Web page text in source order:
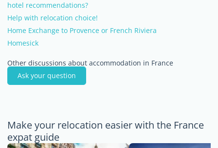
hotel recommendations?
Help with relocation choice!
Home Exchange to Provence or French Riviera
Homesick
Other discussions about accommodation in France
Ask your question
Make your relocation easier with the France
expat guide